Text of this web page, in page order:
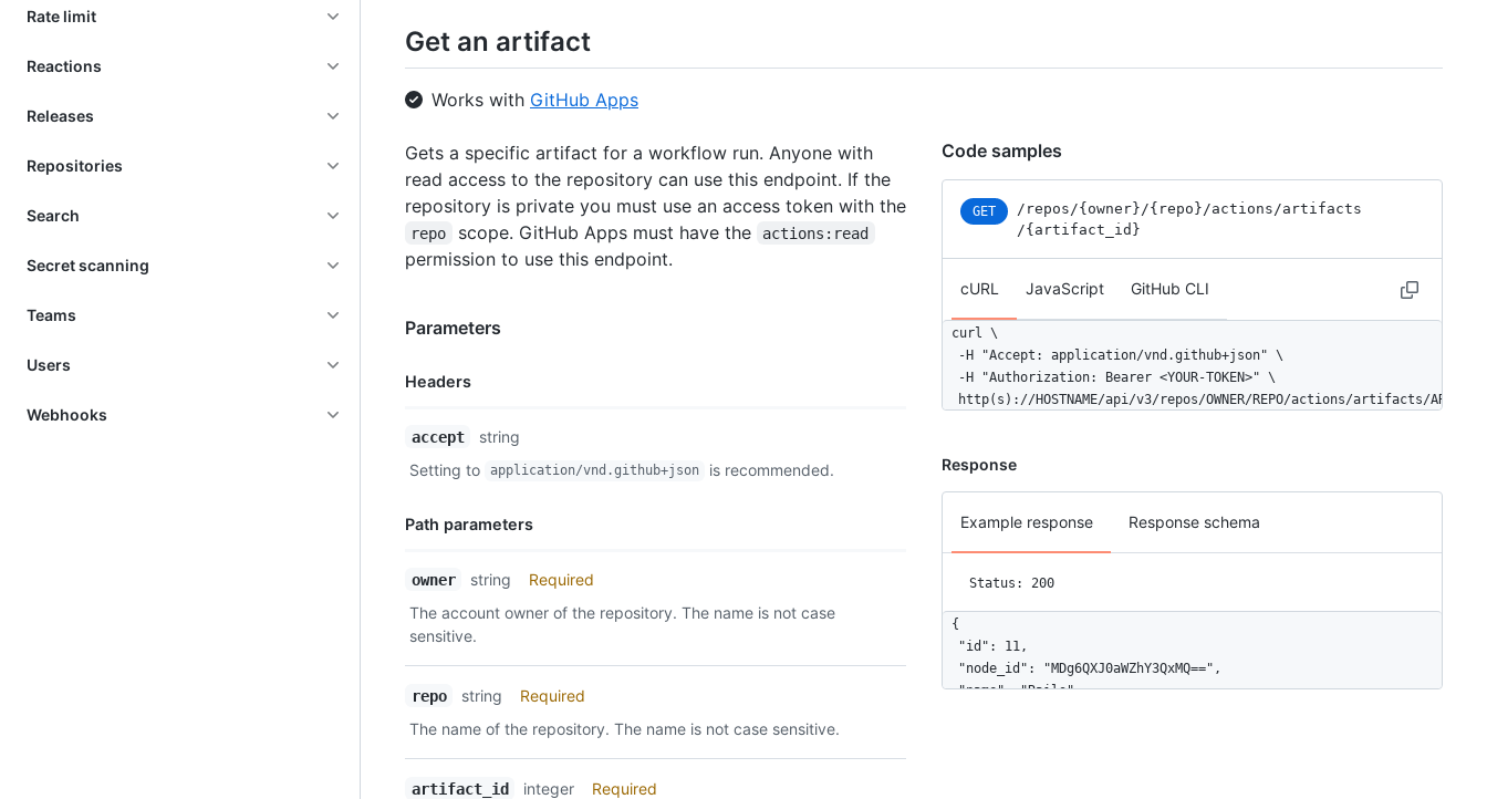
Rate limit
Reactions
Releases
Repositories
Search
Secret scanning
Teams
Users
Webhooks
Get an artifact
Works with GitHub Apps
Gets a specific artifact for a workflow run. Anyone with
read access to the repository can use this endpoint. If the
repository is private you must use an access token with the
repo scope. GitHub Apps must have the actions:read
permission to use this endpoint.
Parameters
Headers
Name,
Description
accept
string
Setting to
application/vnd.github+json is recommended.
Path parameters
Name,
Description
owner string
Required
The account owner of the repository. The name is not case
sensitive.
repo string
Required
The name of the repository. The name is not case sensitive.
artifact_id integer
Required
Code samples
GET /repos /{owner} /{repo} /actions /artifacts
/{artifact_id}
cURL JavaScript GitHub CLI
curl \
  -H "Accept: application/vnd.github+json" \
  -H "Authorization: Bearer <YOUR-TOKEN>" \
http(s)://HOSTNAME/api/v3/repos/OWNER/REPO/actions/artifacts/
Response
Example response Response schema
Status: 200
{
  "id": 11,
  "node_id": "MDg6QXJ0aWZhY3QxMQ==",
  "name": "Rails",